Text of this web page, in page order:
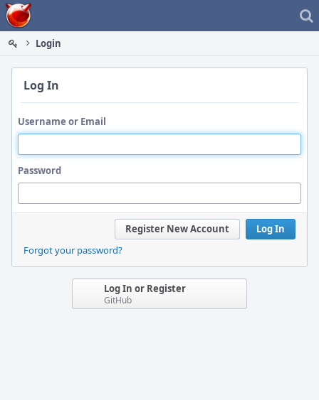
Home
Login
Log In
Username or Email
Password
Log In
Register New Account
Forgot your password?
Log In or Register
GitHub